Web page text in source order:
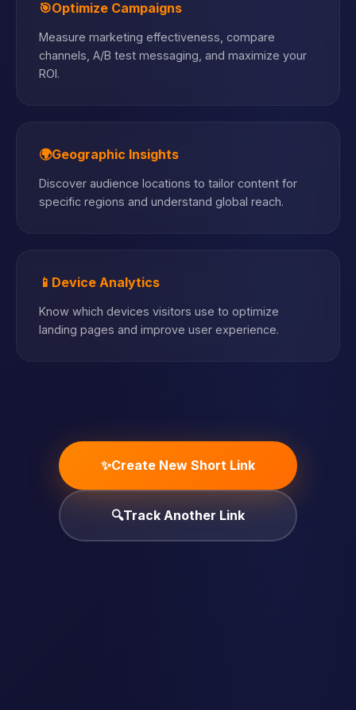
🎯Optimize Campaigns
Measure marketing effectiveness, compare
channels, A/B test messaging, and maximize your
ROI.
🌍Geographic Insights
Discover audience locations to tailor content for
specific regions and understand global reach.
📱 Device Analytics
Know which devices visitors use to optimize
landing pages and improve user experience.
✨Create New Short Link
🔍Track Another Link